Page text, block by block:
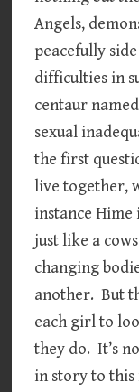
Angels,
peacefully
difficulties in
centaur
sexual
the first
live together,
instance
just like a
changing
another. But
each girl to
they do. It’s
in story to